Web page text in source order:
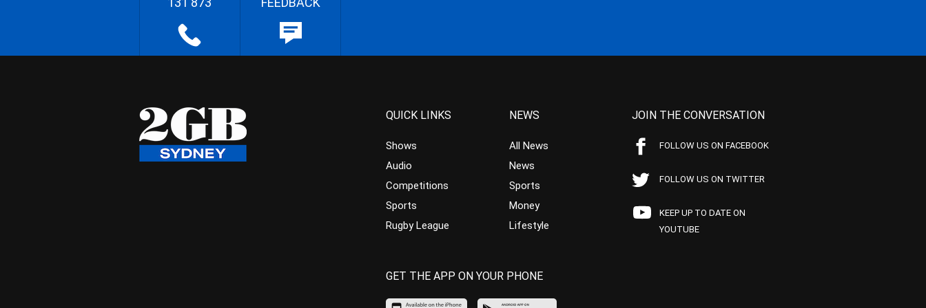
QUICK LINKS
Shows
Audio
Competitions
Sports
Rugby League
NEWS
All News
News
Sports
Money
Lifestyle
JOIN THE CONVERSATION
FOLLOW US ON FACEBOOK
FOLLOW US ON TWITTER
KEEP UP TO DATE ON
YOUTUBE
GET THE APP ON YOUR PHONE